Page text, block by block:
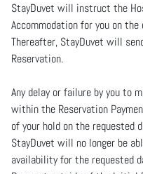
StayDuvet will instruct the
Accommodation for you on
Thereafter, StayDuvet will
Reservation.
Any delay or failure by you to
within the Reservation
of your hold on the requested
StayDuvet will no longer be
availability for the requested